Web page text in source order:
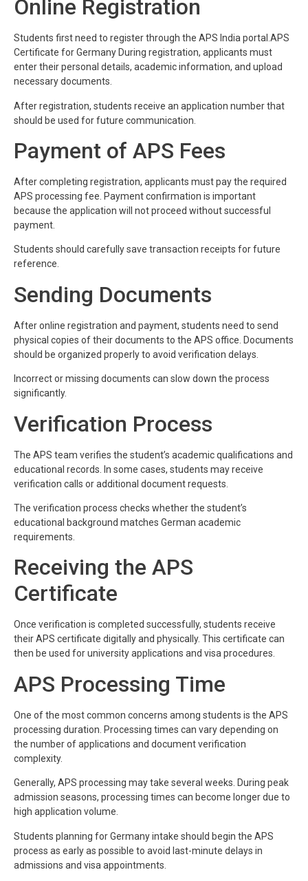
Online Registration
Students first need to register through the APS India portal.APS
Certificate for Germany During registration, applicants must
enter their personal details, academic information, and upload
necessary documents.
After registration, students receive an application number that
should be used for future communication.
Payment of APS Fees
After completing registration, applicants must pay the required
APS processing fee. Payment confirmation is important
because the application will not proceed without successful
payment.
Students should carefully save transaction receipts for future
reference.
Sending Documents
After online registration and payment, students need to send
physical copies of their documents to the APS office. Documents
should be organized properly to avoid verification delays.
Incorrect or missing documents can slow down the process
significantly.
Verification Process
The APS team verifies the student’s academic qualifications and
educational records. In some cases, students may receive
verification calls or additional document requests.
The verification process checks whether the student’s
educational background matches German academic
requirements.
Receiving the APS
Certificate
Once verification is completed successfully, students receive
their APS certificate digitally and physically. This certificate can
then be used for university applications and visa procedures.
APS Processing Time
One of the most common concerns among students is the APS
processing duration. Processing times can vary depending on
the number of applications and document verification
complexity.
Generally, APS processing may take several weeks. During peak
admission seasons, processing times can become longer due to
high application volume.
Students planning for Germany intake should begin the APS
process as early as possible to avoid last-minute delays in
admissions and visa appointments.